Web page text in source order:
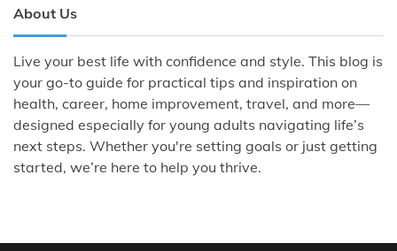
About Us
Live your best life with confidence and style. This blog is
your go-to guide for practical tips and inspiration on
health, career, home improvement, travel, and more—
designed especially for young adults navigating life’s
next steps. Whether you're setting goals or just getting
started, we’re here to help you thrive.